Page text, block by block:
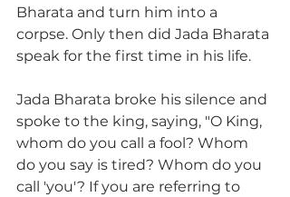
Bharata and turn him into a
corpse. Only then did Jada Bharata
speak for the first time in his life.
Jada Bharata broke his silence and
spoke to the king, saying, "O King,
whom do you call a fool? Whom
do you say is tired? Whom do you
call 'you'? If you are referring to